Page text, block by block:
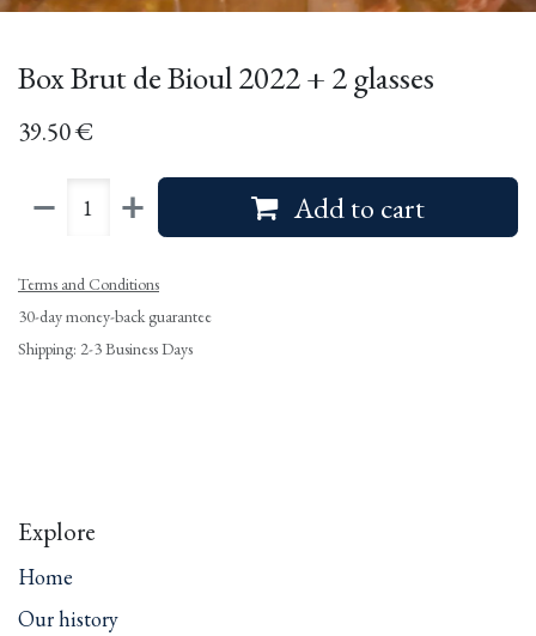
Box Brut de Bioul 2022 + 2 glasses
39.50€
Add to cart
Terms and Conditions
30-day money-back guarantee
Shipping: 2-3 Business Days
Explore
Home
Our history